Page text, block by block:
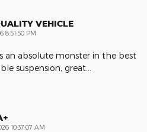
VEHICLE
8:51:50 PM
an absolute monster in the best
suspension, great
10:37:07 AM